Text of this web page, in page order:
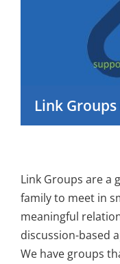
Link Groups
Link Groups are a
family to meet in
meaningful
discussion-based
We have groups